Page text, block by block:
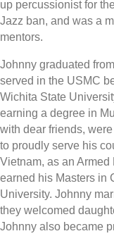
up percussionist for
Jazz ban, and was a
mentors.
Johnny graduated
served in the USMC
Wichita State
earning a degree in
with dear friends,
to proudly serve his
Vietnam, as an
earned his Masters in
University. Johnny
they welcomed
Johnny also became